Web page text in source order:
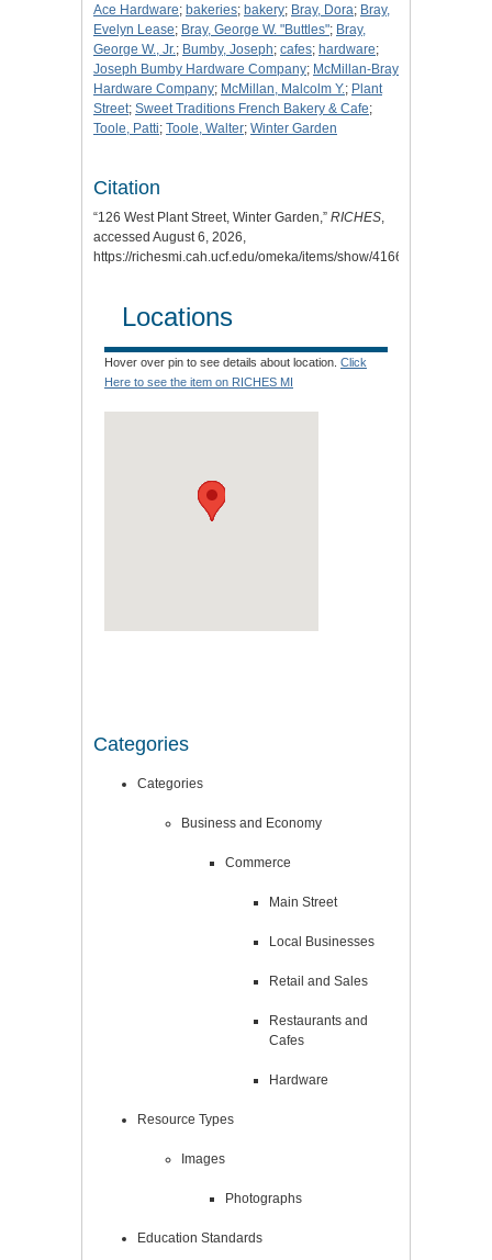
Ace Hardware; bakeries; bakery; Bray, Dora; Bray,
Evelyn Lease; Bray, George W. "Buttles"; Bray,
George W., Jr. ; Bumby, Joseph; cafes; hardware;
Joseph Bumby Hardware Company; McMillan-Bray
Hardware Company; McMillan, Malcolm Y.; Plant
Street; Sweet Traditions French Bakery & Cafe;
Toole, Patti; Toole, Walter; Winter Garden
Citation
“126 West Plant Street, Winter Garden,” RICHES
accessed August 6, 2026,
https://richesmi.cah.ucf.edu/omeka/items/show/4166
Locations
Hover over pin to see details about location. Click
Here to see the item on RICHES MI
Categories
Categories
Business and Economy
Commerce
Main Street
Local Businesses
Retail and Sales
Restaurants and
Cafes
Hardware
Resource Types
Images
Photographs
Education Standards